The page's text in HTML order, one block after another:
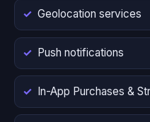
Geolocation services
Push notifications
In-App Purchases &